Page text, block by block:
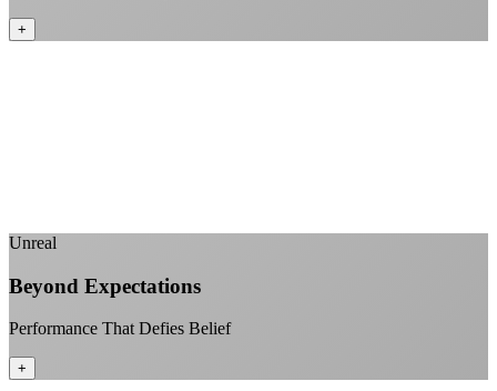
+
Unreal
Beyond Expectations
Performance That Defies Belief
+